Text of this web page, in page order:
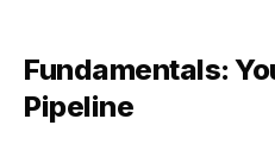
Fundamentals:
Pipeline